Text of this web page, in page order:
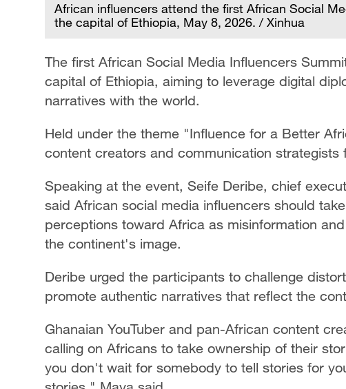
African influencers attend the first African Social
the capital of Ethiopia, May 8, 2026. / Xinhua
The first African Social Media Influencers
capital of Ethiopia, aiming to leverage digital
narratives with the world.
Held under the theme "Influence for a Better
content creators and communication strategists
Speaking at the event, Seife Deribe, chief
said African social media influencers should
perceptions toward Africa as misinformation
the continent's image.
Deribe urged the participants to challenge
promote authentic narratives that reflect the
Ghanaian YouTuber and pan-African content
calling on Africans to take ownership of their
you don't wait for somebody to tell stories for